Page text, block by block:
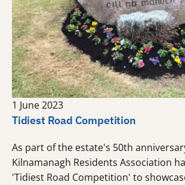
1 June 2023
Tidiest Road Competition
As part of the estate's 50th
Kilnamanagh Residents Association
'Tidiest Road Competition' to